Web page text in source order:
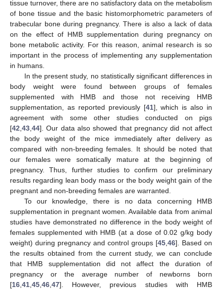
tissue turnover, there are no satisfactory data on the metabolism
of bone tissue and the basic histomorphometric parameters of
trabecular bone during pregnancy. There is also a lack of data
on the effect of HMB supplementation during pregnancy on
bone metabolic activity. For this reason, animal research is so
important in the process of implementing any supplementation
in humans.
In the present study, no statistically significant differences in
body weight were found between groups of females
supplemented with HMB and those not receiving HMB
supplementation, as reported previously [41], which is also in
agreement with some other studies conducted on pigs
[42 43 44]. Our data also showed that pregnancy did not affect
the body weight of the mice immediately after delivery as
compared with non-breeding females. It should be noted that
our females were somatically mature at the beginning of
pregnancy. Thus, further studies to confirm our preliminary
results regarding lean body mass or the body weight gain of the
pregnant and non-breeding females are warranted.
To our knowledge, there is no data concerning HMB
supplementation in pregnant women. Available data from animal
studies have demonstrated no difference in the body weight of
females supplemented with HMB (at a dose of 0.02 g/kg body
weight) during pregnancy and control groups [45 46]. Based on
the results obtained from the current study, we can conclude
that HMB supplementation did not affect the duration of
pregnancy or the average number of newborns born
[16 41 45 46 47]. However, previous studies with HMB